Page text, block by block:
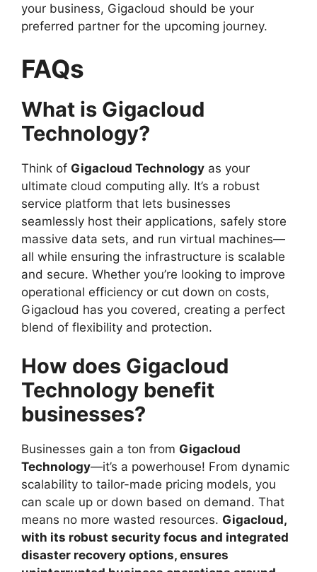
your business, Gigacloud should be your
preferred partner for the upcoming journey.
FAQs
What is Gigacloud
Technology?
Think of Gigacloud Technology as your
ultimate cloud computing ally. It’s a robust
service platform that lets businesses
seamlessly host their applications, safely store
massive data sets, and run virtual machines—
all while ensuring the infrastructure is scalable
and secure. Whether you’re looking to improve
operational efficiency or cut down on costs,
Gigacloud has you covered, creating a perfect
blend of flexibility and protection.
How does Gigacloud
Technology benefit
businesses?
Businesses gain a ton from Gigacloud
Technology—it’s a powerhouse! From dynamic
scalability to tailor-made pricing models, you
can scale up or down based on demand. That
means no more wasted resources. Gigacloud,
with its robust security focus and integrated
disaster recovery options, ensures